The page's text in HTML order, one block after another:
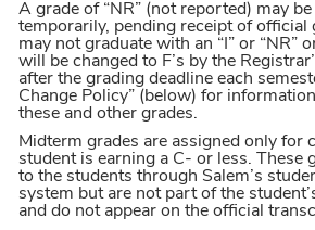
A grade of “NR” (not reported) may be
temporarily, pending receipt of official
may not graduate with an “I” or “NR”
will be changed to F’s by the
after the grading deadline each
Change Policy” (below) for
these and other grades.
Midterm grades are assigned only for
student is earning a C- or less. These
to the students through Salem’s
system but are not part of the
and do not appear on the official